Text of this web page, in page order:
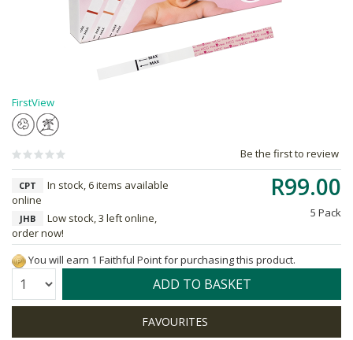
FirstView
Be the first to review
R99.00
5 Pack
CPT
In stock, 6 items available
online
JHB
Low stock, 3 left online,
order now!
You will earn 1 Faithful Point for purchasing this product.
Quantity: ADD TO BASKET